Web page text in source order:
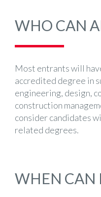
WHO CAN
Most entrants will
accredited degree in
engineering, design,
construction
consider candidates
related degrees.
WHEN CAN